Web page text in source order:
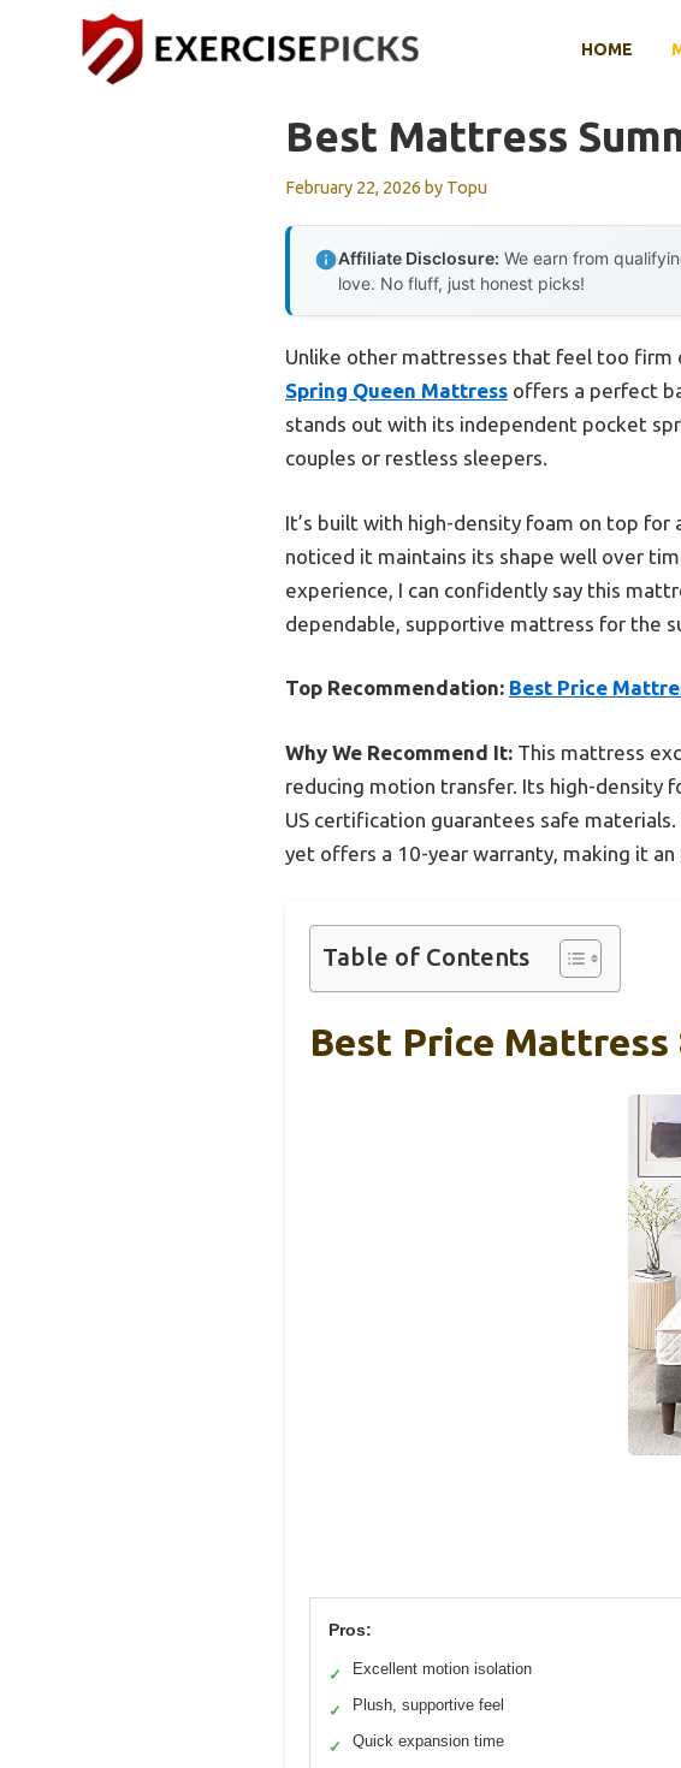
HOME
Best Mattress
February 22, 2026 by Topu
Affiliate Disclosure: We earn from
love. No fluff, just honest picks!
Unlike other mattresses that feel too firm
Spring Queen Mattress offers a perfect
stands out with its independent pocket
couples or restless sleepers.
It’s built with high-density foam on top for
noticed it maintains its shape well over
experience, I can confidently say this
dependable, supportive mattress for the
Top Recommendation: Best Price
Why We Recommend It: This mattress
reducing motion transfer. Its high-density
US certification guarantees safe
yet offers a 10-year warranty, making it
Table of Contents
Best Price Mattress
Pros:
✓ Excellent motion isolation
✓ Plush, supportive feel
✓ Quick expansion time